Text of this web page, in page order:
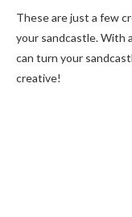
These are just a few
your sandcastle. With
can turn your
creative!